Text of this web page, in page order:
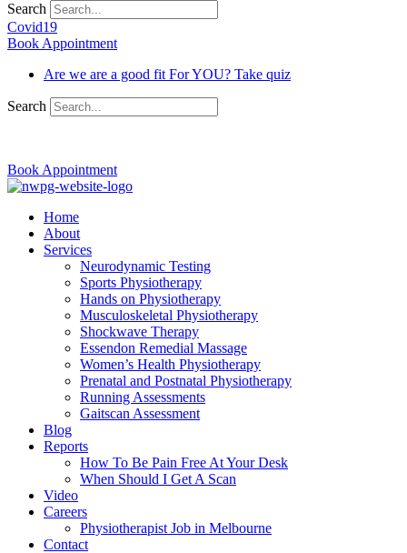
Search
Covid19
Book Appointment
Are we are a good fit For YOU? Take quiz
Search
Book Appointment
Home
About
Services
Neurodynamic Testing
Sports Physiotherapy
Hands on Physiotherapy
Musculoskeletal Physiotherapy
Shockwave Therapy
Essendon Remedial Massage
Women’s Health Physiotherapy
Prenatal and Postnatal Physiotherapy
Running Assessments
Gaitscan Assessment
Blog
Reports
How To Be Pain Free At Your Desk
When Should I Get A Scan
Video
Careers
Physiotherapist Job in Melbourne
Contact